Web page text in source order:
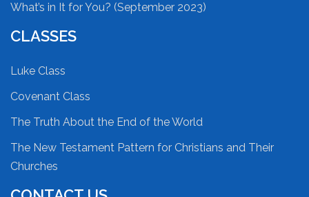
What’s in It for You? (September 2023)
CLASSES
Luke Class
Covenant Class
The Truth About the End of the World
The New Testament Pattern for Christians and Their
Churches